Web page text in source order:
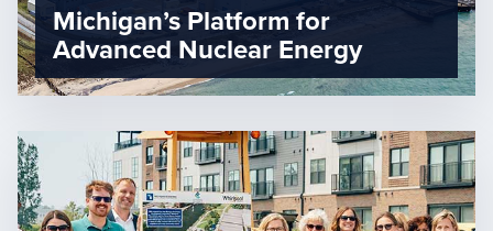
Michigan’s Platform for
Advanced Nuclear Energy